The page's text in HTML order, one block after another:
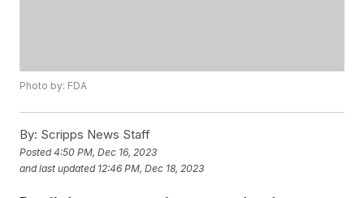
Photo by: FDA
By: Scripps News Staff
Posted4:50 PM, Dec 16, 2023
and last updated 12:46 PM, Dec 18, 2023